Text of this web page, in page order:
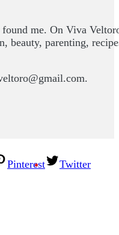
found me. On Viva
beauty, parenting,
.
Pinterest
Twitter